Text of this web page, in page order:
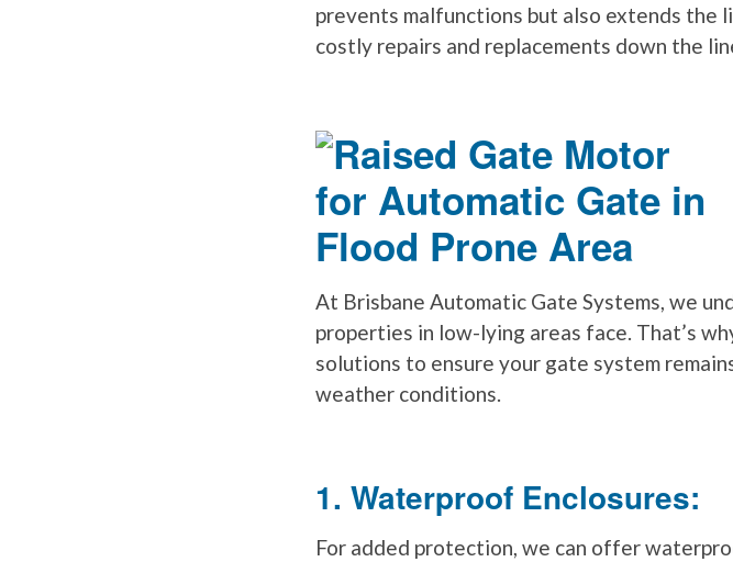
prevents malfunctions but also extends the
costly repairs and replacements down the
At Brisbane Automatic Gate Systems, we
properties in low-lying areas face. That’s
solutions to ensure your gate system
weather conditions.
1. Waterproof Enclosures:
For added protection, we can offer